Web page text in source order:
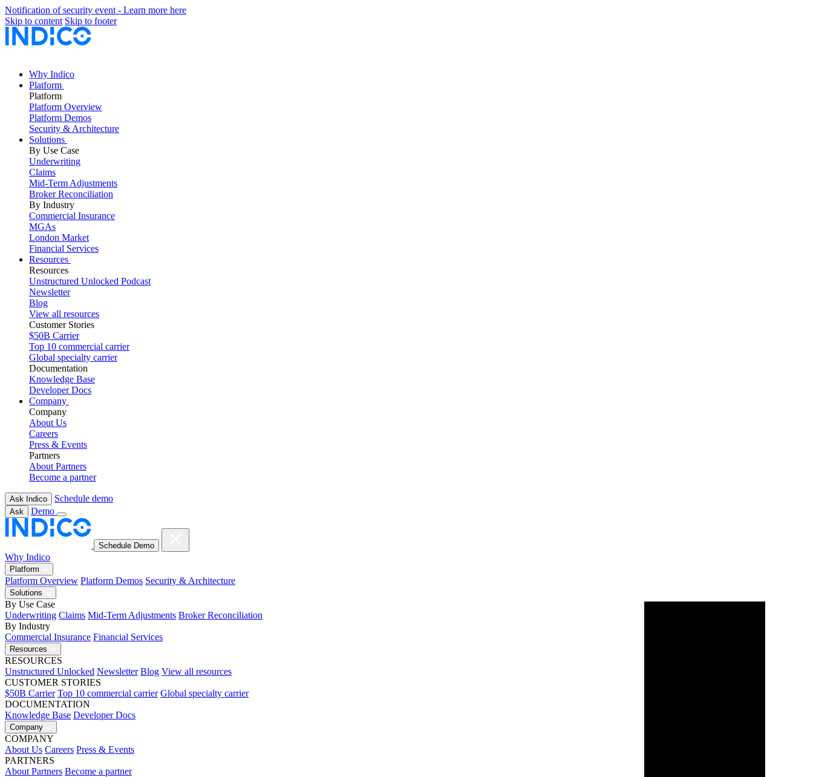
Notification of security event - Learn more here
Skip to content Skip to footer
Why Indico
Platform
Platform
Platform Overview
Platform Demos
Security & Architecture
Solutions
By Use Case
Underwriting
Claims
Mid-Term Adjustments
Broker Reconciliation
By Industry
Commercial Insurance
MGAs
London Market
Financial Services
Resources
Resources
Unstructured Unlocked Podcast
Newsletter
Blog
View all resources
Customer Stories
$50B Carrier
Top 10 commercial carrier
Global specialty carrier
Documentation
Knowledge Base
Developer Docs
Company
Company
About Us
Careers
Press & Events
Partners
About Partners
Become a partner
Ask Indico Schedule demo
Ask Demo
Schedule Demo
Why Indico
Platform
Platform Overview Platform Demos Security & Architecture
Solutions
By Use Case
Underwriting Claims Mid-Term Adjustments Broker Reconciliation
By Industry
Commercial Insurance Financial Services
Resources
RESOURCES
Unstructured Unlocked Newsletter Blog View all resources
CUSTOMER STORIES
$50B Carrier Top 10 commercial carrier Global specialty carrier
DOCUMENTATION
Knowledge Base Developer Docs
Company
COMPANY
About Us Careers Press & Events
PARTNERS
About Partners Become a partner